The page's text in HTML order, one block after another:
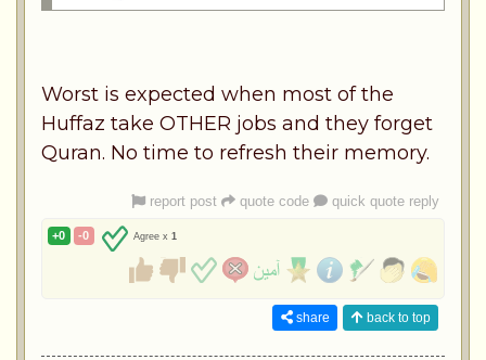
Worst is expected when most of the
Huffaz take OTHER jobs and they forget
Quran. No time to refresh their memory.
report post quote code quick quote reply
+0 -0 Agree x 1
share back to top